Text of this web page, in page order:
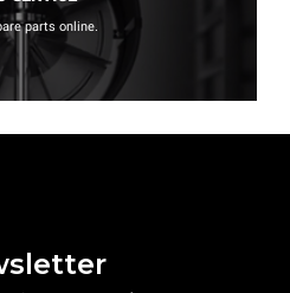
parts online.